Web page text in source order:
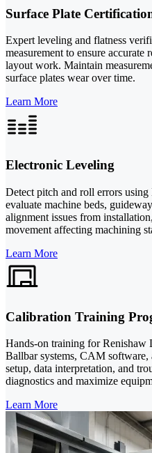
Surface Plate
Expert leveling and flatness
measurement to ensure accurate
layout work. Maintain
surface plates wear over time.
Learn More
Electronic Leveling
Detect pitch and roll errors
evaluate machine beds,
alignment issues from
movement affecting machining
Learn More
Calibration Training
Hands-on training for Renishaw
Ballbar systems, CAM
setup, data interpretation, and
diagnostics and maximize
Learn More